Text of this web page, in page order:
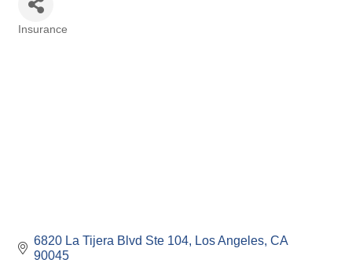
Insurance
6820 La Tijera Blvd Ste 104 Los Angeles CA
90045